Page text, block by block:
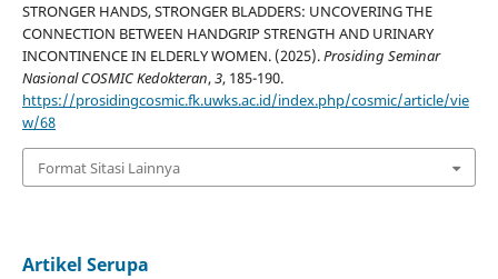
STRONGER HANDS, STRONGER BLADDERS: UNCOVERING THE
CONNECTION BETWEEN HANDGRIP STRENGTH AND URINARY
INCONTINENCE IN ELDERLY WOMEN. (2025).Prosiding Seminar
Nasional COSMIC Kedokteran,3, 185-190.
https://prosidingcosmic.fk.uwks.ac.id/index.php/cosmic/article/vie
w/68
Format Sitasi Lainnya
Artikel Serupa